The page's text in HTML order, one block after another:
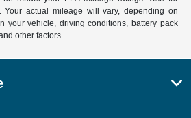
Your actual mileage will vary, depending on
your vehicle, driving conditions, battery pack
other factors.